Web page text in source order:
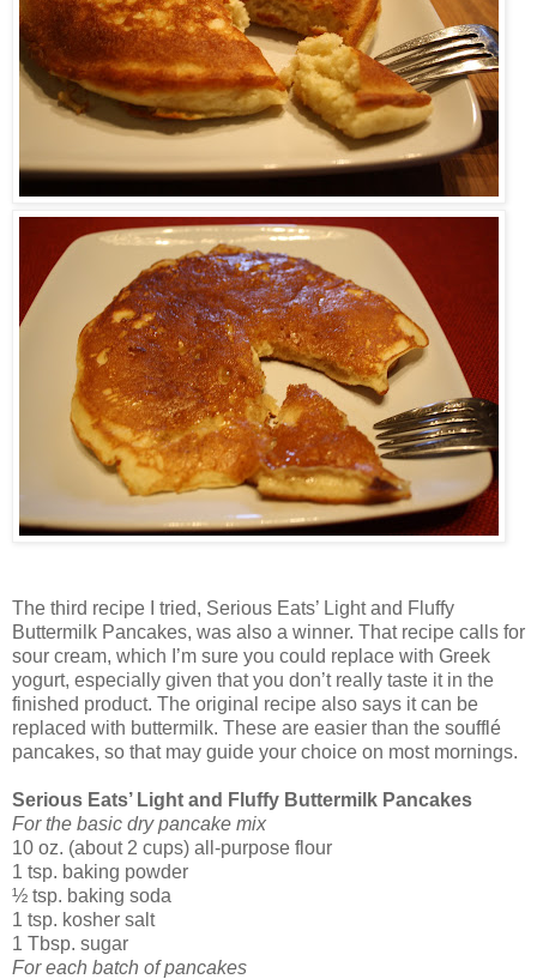
The third recipe I tried, Serious Eats’ Light and Fluffy
Buttermilk Pancakes, was also a winner. That recipe calls for
sour cream, which I’m sure you could replace with Greek
yogurt, especially given that you don’t really taste it in the
finished product. The original recipe also says it can be
replaced with buttermilk. These are easier than the soufflé
pancakes, so that may guide your choice on most mornings.
Serious Eats’ Light and Fluffy Buttermilk Pancakes
For the basic dry pancake mix
10 oz. (about 2 cups) all-purpose flour
1 tsp. baking powder
½ tsp. baking soda
1 tsp. kosher salt
1 Tbsp. sugar
For each batch of pancakes